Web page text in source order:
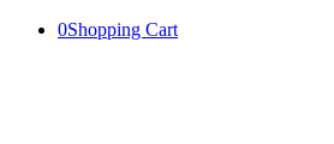
0Shopping Cart